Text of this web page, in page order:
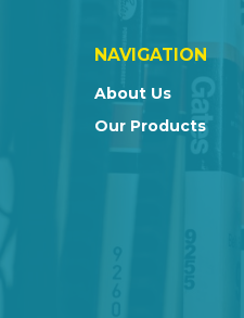
NAVIGATION
About Us
Our Products